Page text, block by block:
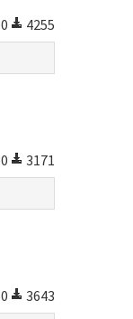
0
4255
0
3171
0 3643